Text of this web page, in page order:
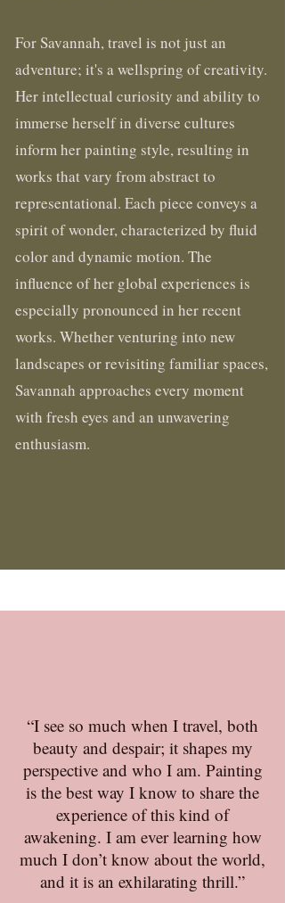
For Savannah, travel is not just an
adventure; it's a wellspring of creativity.
Her intellectual curiosity and ability to
immerse herself in diverse cultures
inform her painting style, resulting in
works that vary from abstract to
representational. Each piece conveys a
spirit of wonder, characterized by fluid
color and dynamic motion. The
influence of her global experiences is
especially pronounced in her recent
works. Whether venturing into new
landscapes or revisiting familiar spaces,
Savannah approaches every moment
with fresh eyes and an unwavering
enthusiasm.
“I see so much when I travel, both
beauty and despair; it shapes my
perspective and who I am. Painting
is the best way I know to share the
experience of this kind of
awakening. I am ever learning how
much I don’t know about the world,
and it is an exhilarating thrill.”